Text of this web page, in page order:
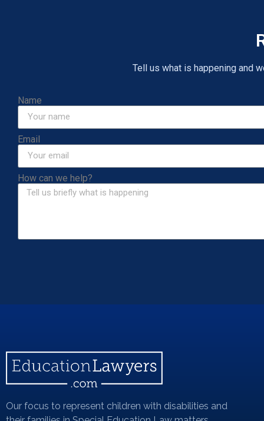
Tell us what is happening and
Name
Email
How can we help?
Our focus to represent children with disabilities and